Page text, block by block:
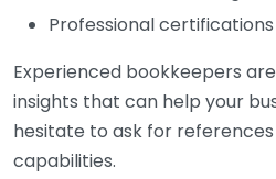
Professional
Experienced bookkeepers
insights that can help your
hesitate to ask for
capabilities.